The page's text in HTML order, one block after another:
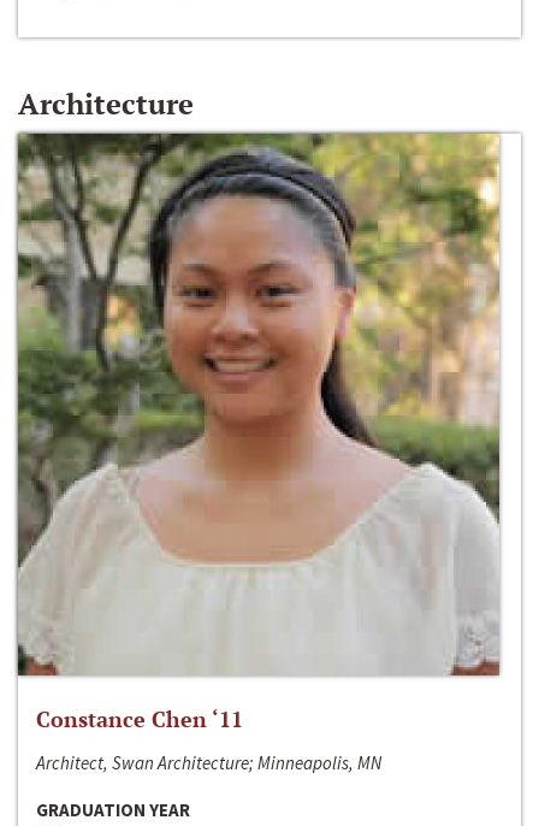
Architecture
Constance Chen ‘11
Architect, Swan Architecture; Minneapolis, MN
GRADUATION YEAR